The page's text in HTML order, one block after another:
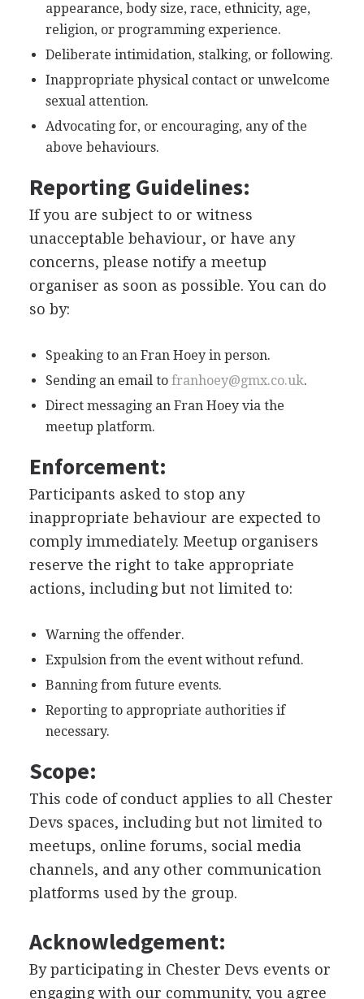
appearance, body size, race, ethnicity, age,
religion, or programming experience.
Deliberate intimidation, stalking, or following.
Inappropriate physical contact or unwelcome
sexual attention.
Advocating for, or encouraging, any of the
above behaviours.
Reporting Guidelines:
If you are subject to or witness
unacceptable behaviour, or have any
concerns, please notify a meetup
organiser as soon as possible. You can do
so by:
Speaking to an Fran Hoey in person.
Sending an email to franhoey@gmx.co.uk.
Direct messaging an Fran Hoey via the
meetup platform.
Enforcement:
Participants asked to stop any
inappropriate behaviour are expected to
comply immediately. Meetup organisers
reserve the right to take appropriate
actions, including but not limited to:
Warning the offender.
Expulsion from the event without refund.
Banning from future events.
Reporting to appropriate authorities if
necessary.
Scope:
This code of conduct applies to all Chester
Devs spaces, including but not limited to
meetups, online forums, social media
channels, and any other communication
platforms used by the group.
Acknowledgement:
By participating in Chester Devs events or
engaging with our community, you agree